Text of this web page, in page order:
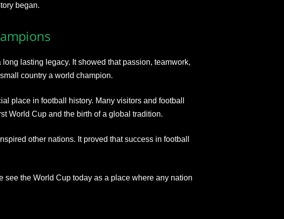
began.
lasting legacy. It showed that passion, teamwork,
country a world champion.
place in football history. Many visitors and football
World Cup and the birth of a global tradition.
other nations. It proved that success in football
the World Cup today as a place where any nation